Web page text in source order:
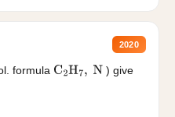
2020
formula C2H7, N
) give